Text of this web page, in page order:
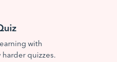
with
quizzes.